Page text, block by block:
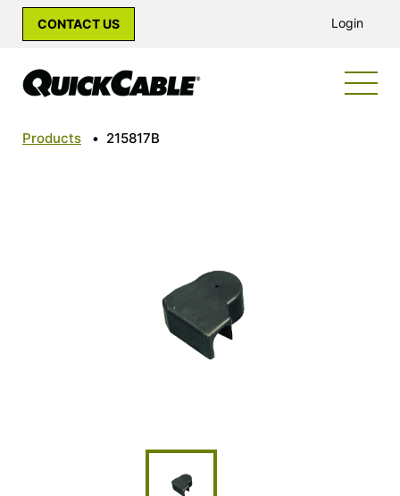
CONTACT US Login
Products • 215817B